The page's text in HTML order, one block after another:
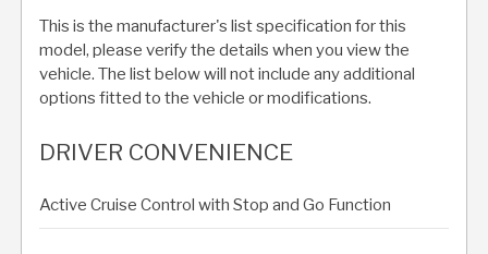
This is the manufacturer's list specification for this
model, please verify the details when you view the
vehicle. The list below will not include any additional
options fitted to the vehicle or modifications.
DRIVER CONVENIENCE
Active Cruise Control with Stop and Go Function